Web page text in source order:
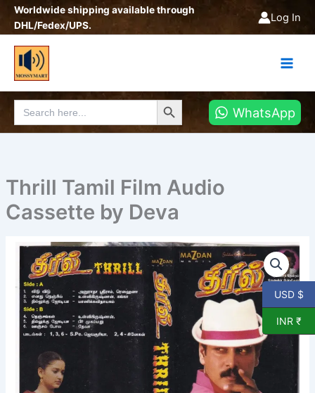
SkipWorldwide shipping available through
DHL/Fedex/UPS.
Log In
Search
for:
Search Button
WhatsApp
Thrill Tamil Film Audio
Cassette by Deva
Thrill
Tamil
Film
Audio
Cassette
by
Deva
USD $
INR ₹